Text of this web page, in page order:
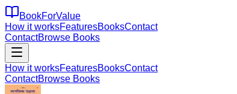
BookForValue
How it worksFeaturesBooksContact
ContactBrowse Books
How it worksFeaturesBooksContact
ContactBrowse Books